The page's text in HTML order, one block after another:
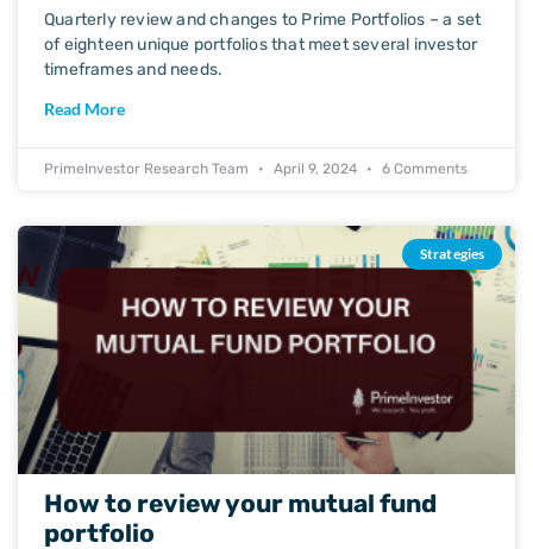
Quarterly review and changes to Prime Portfolios – a set
of eighteen unique portfolios that meet several investor
timeframes and needs.
Read More
PrimeInvestor Research Team April 9, 2024 6 Comments
Strategies
How to review your mutual fund
portfolio